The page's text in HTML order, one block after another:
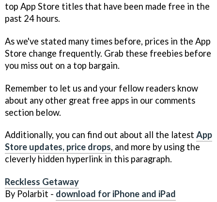
top App Store titles that have been made free in the
past 24 hours.
As we've stated many times before, prices in the App
Store change frequently. Grab these freebies before
you miss out on a top bargain.
Remember to let us and your fellow readers know
about any other great free apps in our comments
section below.
Additionally, you can find out about all the latest App
Store updates, price drops, and more by using the
cleverly hidden hyperlink in this paragraph.
Reckless Getaway
By Polarbit - download for iPhone and iPad